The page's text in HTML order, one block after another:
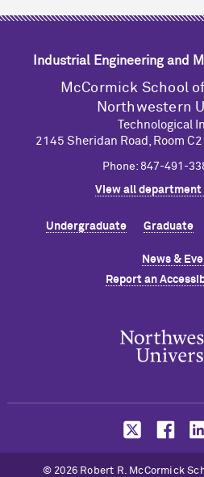
Industrial Engineering and
M cCormick School
Northwestern
Technological
2145 Sheridan Road, Room
Phone: 847-491-
View all
Undergraduate Graduate
News &
Report an
© 2026 Robert R. McCormick